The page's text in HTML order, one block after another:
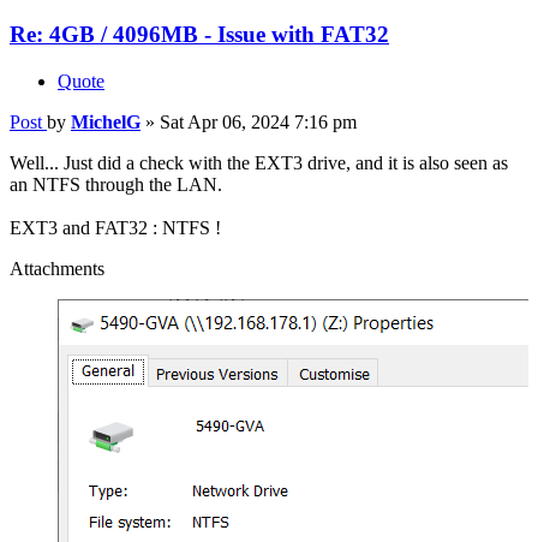
Re: 4GB / 4096MB - Issue with FAT32
Quote
Post by MichelG » Sat Apr 06, 2024 7:16 pm
Well... Just did a check with the EXT3 drive, and it is also seen as
an NTFS through the LAN.
EXT3 and FAT32 : NTFS !
Attachments